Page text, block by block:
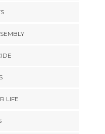
LIFE